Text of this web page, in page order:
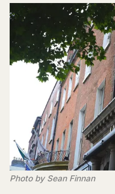
Photo by Sean Finnan